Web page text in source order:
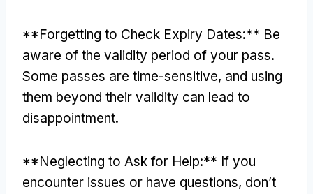
**Forgetting to Check Expiry Dates:** Be
aware of the validity period of your pass.
Some passes are time-sensitive, and using
them beyond their validity can lead to
disappointment.
**Neglecting to Ask for Help:** If you
encounter issues or have questions, don’t